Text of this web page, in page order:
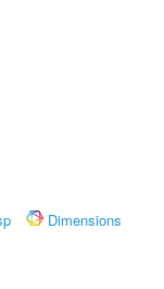
Dimensions